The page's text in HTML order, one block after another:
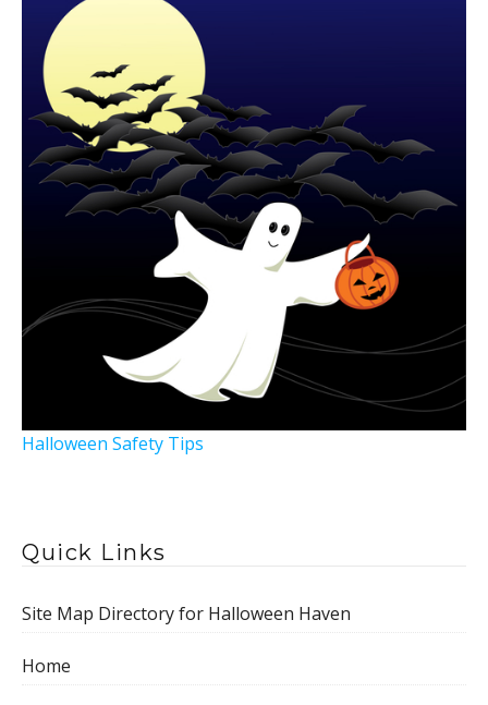
Halloween Safety Tips
Quick Links
Site Map Directory for Halloween Haven
Home